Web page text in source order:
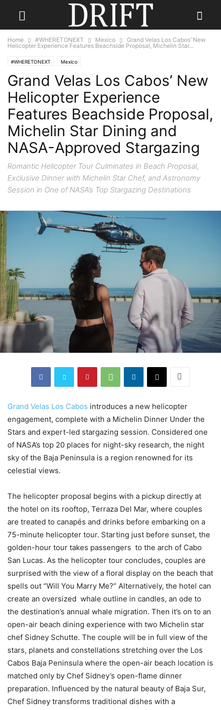
Home #WHERETONEXT Mexico
Grand Velas Los Cabos’ New
Helicopter Experience Features Beachside Proposal, Michelin Star...
#WHERETONEXT Mexico
Grand Velas Los Cabos’ New
Helicopter Experience
Features Beachside Proposal,
Michelin Star Dining and
NASA-Approved Stargazing
Romantic Helicopter Tour Culminates in Beach Proposal,
Exclusive Dinner with Michelin Star Chef, and Astronomy
Session in One of NASA’s Top Stargazing Destinations
Grand Velas Los Cabos introduces a new helicopter
engagement, complete with a Michelin Dinner Under the
Stars and expert-led stargazing session. Considered one
of NASA’s top 20 places for night-sky research, the night
sky of the Baja Peninsula is a region renowned for its
celestial views.
The helicopter proposal begins with a pickup directly at
the hotel on its rooftop, Terraza Del Mar, where couples
are treated to canapés and drinks before embarking on a
75-minute helicopter tour. Starting just before sunset, the
golden-hour tour takes passengers to the arch of Cabo
San Lucas. As the helicopter tour concludes, couples are
surprised with the view of a floral display on the beach that
spells out “Will You Marry Me?” Alternatively, the hotel can
create an oversized whale outline in candles, an ode to
the destination’s annual whale migration. Then it’s on to an
open-air beach dining experience with two Michelin star
chef Sidney Schutte. The couple will be in full view of the
stars, planets and constellations stretching over the Los
Cabos Baja Peninsula where the open-air beach location is
matched only by Chef Sidney’s open-flame dinner
preparation. Influenced by the natural beauty of Baja Sur,
Chef Sidney transforms traditional dishes with a